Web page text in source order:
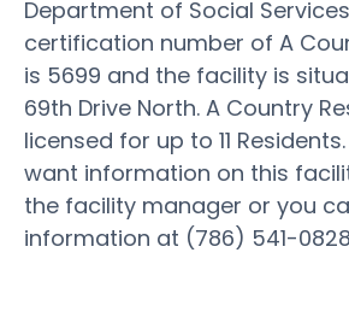
Department of Social
certification number of A
is 5699 and the facility is
69th Drive North. A Country
licensed for up to 11
want information on this
the facility manager or you
information at (786) 541-